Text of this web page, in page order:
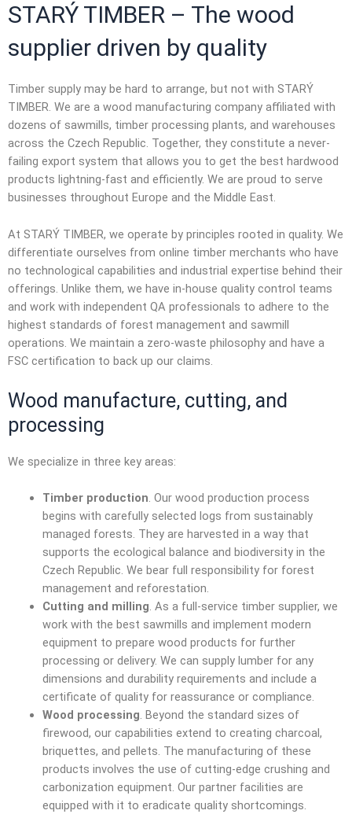
STARÝ TIMBER – The wood
supplier driven by quality
Timber supply may be hard to arrange, but not with STARÝ
TIMBER. We are a wood manufacturing company affiliated with
dozens of sawmills, timber processing plants, and warehouses
across the Czech Republic. Together, they constitute a never-
failing export system that allows you to get the best hardwood
products lightning-fast and efficiently. We are proud to serve
businesses throughout Europe and the Middle East.
At STARÝ TIMBER, we operate by principles rooted in quality. We
differentiate ourselves from online timber merchants who have
no technological capabilities and industrial expertise behind their
offerings. Unlike them, we have in-house quality control teams
and work with independent QA professionals to adhere to the
highest standards of forest management and sawmill
operations. We maintain a zero-waste philosophy and have a
FSC certification to back up our claims.
Wood manufacture, cutting, and
processing
We specialize in three key areas:
Timber production. Our wood production process
begins with carefully selected logs from sustainably
managed forests. They are harvested in a way that
supports the ecological balance and biodiversity in the
Czech Republic. We bear full responsibility for forest
management and reforestation.
Cutting and milling. As a full-service timber supplier, we
work with the best sawmills and implement modern
equipment to prepare wood products for further
processing or delivery. We can supply lumber for any
dimensions and durability requirements and include a
certificate of quality for reassurance or compliance.
Wood processing. Beyond the standard sizes of
firewood, our capabilities extend to creating charcoal,
briquettes, and pellets. The manufacturing of these
products involves the use of cutting-edge crushing and
carbonization equipment. Our partner facilities are
equipped with it to eradicate quality shortcomings.